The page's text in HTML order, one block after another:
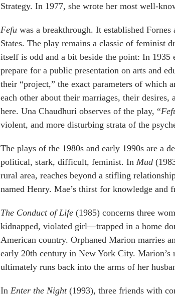
Strategy. In 1977, she wrote her most well-
Fefu was a breakthrough. It established
States. The play remains a classic of feminist
itself is odd and a bit beside the point: In 1935
prepare for a public presentation on arts and
their “project,” the exact parameters of which
each other about their marriages, their
here. Una Chaudhuri observes of the play, “
violent, and more disturbing strata of the
The plays of the 1980s and early 1990s are a
political, stark, difficult, feminist. In Mud
rural area, reaches beyond a stifling
named Henry. Mae’s thirst for knowledge and
The Conduct of Life (1985) concerns three
kidnapped, violated girl—trapped in a home
American country. Orphaned Marion marries
early 20th century in New York City. Marion’s
ultimately runs back into the arms of her
In Enter the Night(1993), three friends with